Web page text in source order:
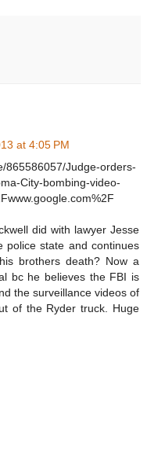
at 4:05 PM
865586057/Judge-orders-
City-bombing-video-
did with lawyer Jesse
police state and continues
brothers death? Now a
bc he believes the FBI is
the surveillance videos of
of the Ryder truck. Huge